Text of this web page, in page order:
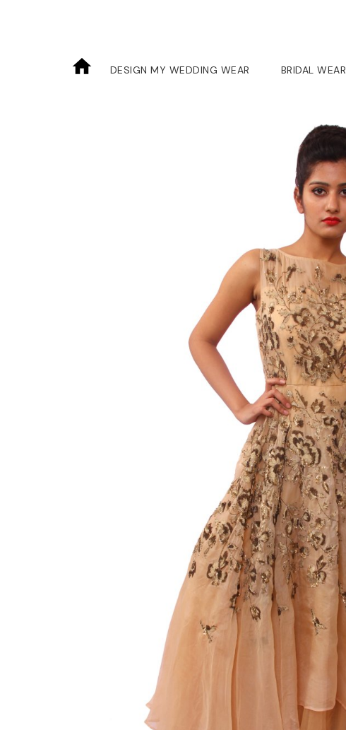
DESIGN MY WEDDING WEAR BRIDAL WEAR